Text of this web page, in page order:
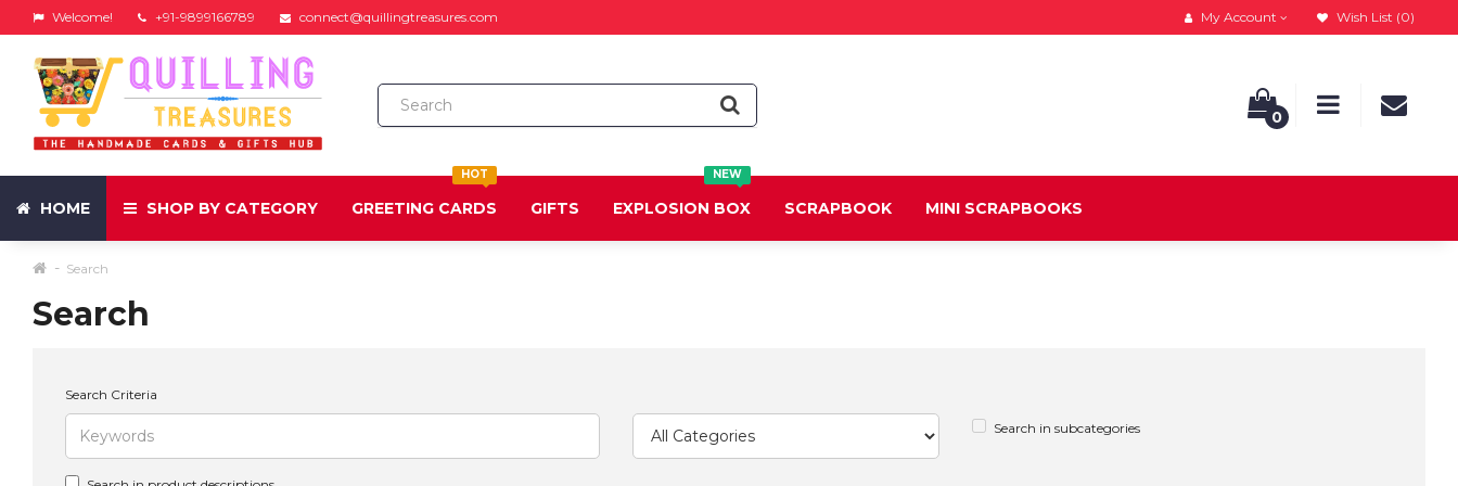
Welcome! +91-9899166789 connect@quillingtreasures.com My Account Wish List (0)
0
HOME SHOP BY CATEGORY
HOT
GREETING CARDS GIFTS
NEW
EXPLOSION BOX SCRAPBOOK MINI SCRAPBOOKS
Search
Search
Search Criteria
Search in subcategories